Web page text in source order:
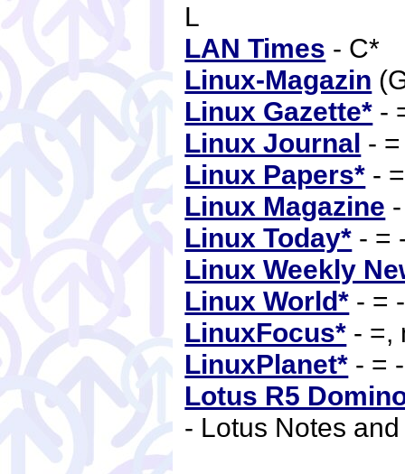
L
LAN Times - C*
Linux-Magazin
Linux Gazette* -
Linux Journal -
Linux Papers* -
Linux Magazine
Linux Today* - =
Linux Weekly
Linux World* - =
LinuxFocus* - =,
LinuxPlanet* - =
Lotus R5
- Lotus Notes